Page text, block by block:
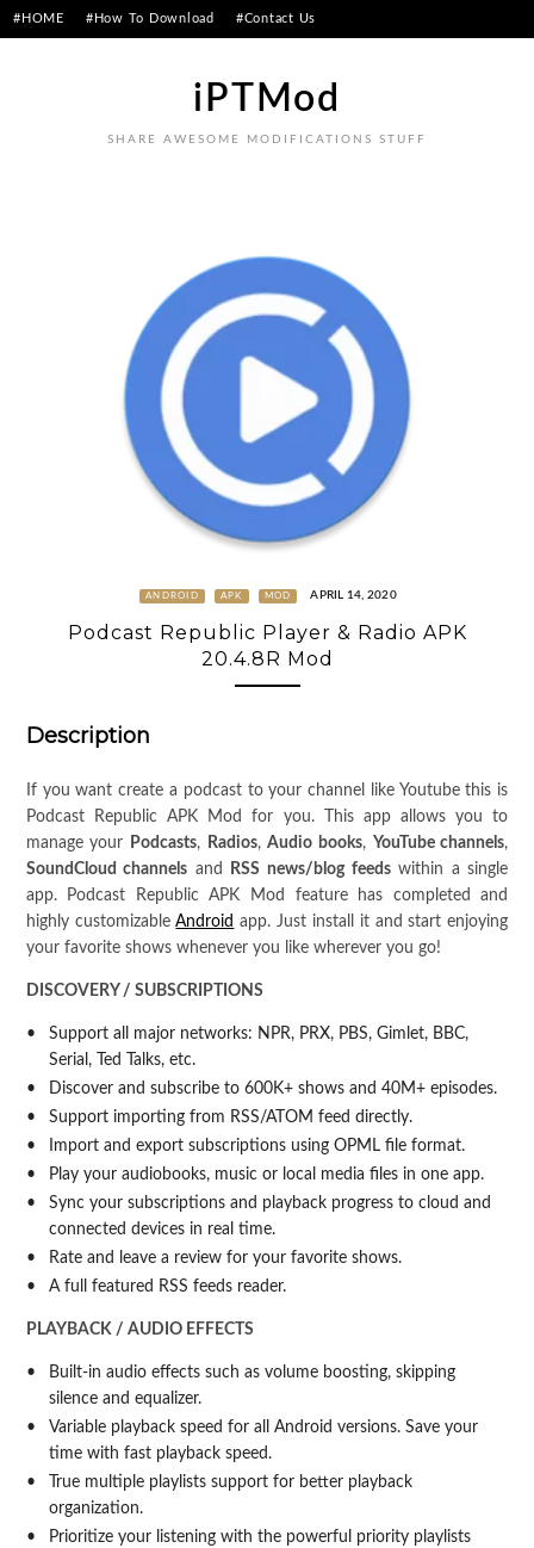
Skip
to
#HOME #How To Download #Contact Us
iPTMod
SHARE AWESOME MODIFICATIONS STUFF
ANDROID APK MOD APRIL 14, 2020
Podcast Republic Player & Radio APK
20.4.8R Mod
Description
If you want create a podcast to your channel like Youtube this is
Podcast Republic APK Mod for you. This app allows you to
manage your
Podcasts, Radios,Audio books, YouTube channels,
SoundCloud channels and RSS news/blog feedswithin a single
app. Podcast Republic APK Mod feature has completed and
highly customizableAndroid app. Just install it and start enjoying
your favorite shows whenever you like wherever you go!
DISCOVERY / SUBSCRIPTIONS
Support all major networks: NPR, PRX, PBS, Gimlet, BBC,
Serial, Ted Talks, etc.
Discover and subscribe to 600K+ shows and 40M+ episodes.
Support importing from RSS/ATOM feed directly.
Import and export subscriptions using OPML file format.
Play your audiobooks, music or local media files in one app.
Sync your subscriptions and playback progress to cloud and
connected devices in real time.
Rate and leave a review for your favorite shows.
A full featured RSS feeds reader.
PLAYBACK / AUDIO EFFECTS
Built-in audio effects such as volume boosting, skipping
silence and equalizer.
Variable playback speed for all Android versions. Save your
time with fast playback speed.
True multiple playlists support for better playback
organization.
Prioritize your listening with the powerful priority playlists